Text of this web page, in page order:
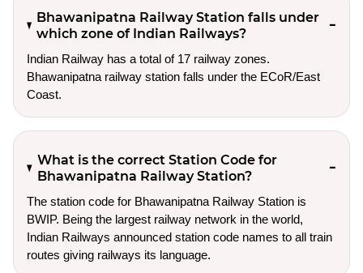
Bhawanipatna Railway Station falls under
which zone of Indian Railways?
Indian Railway has a total of 17 railway zones.
Bhawanipatna railway station falls under the ECoR/East
Coast.
What is the correct Station Code for
Bhawanipatna Railway Station?
The station code for Bhawanipatna Railway Station is
BWIP. Being the largest railway network in the world,
Indian Railways announced station code names to all train
routes giving railways its language.